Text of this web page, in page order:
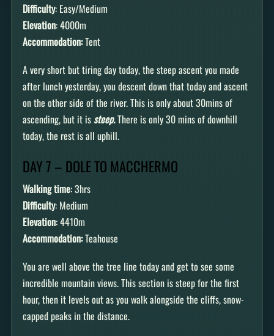
Difficulty: Easy/Medium
Elevation: 4000m
Accommodation:Tent
A very short but tiring day today, the steep ascent you made
after lunch yesterday, you descent down that today and ascent
on the other side of the river. This is only about 30mins of
ascending, but it is steep.There is only 30 mins of downhill
today, the rest is all uphill.
DAY 7 – DOLE TO MACCHERMO
Walking time: 3hrs
Difficulty: Medium
Elevation: 4410m
Accommodation:Teahouse
You are well above the tree line today and get to see some
incredible mountain views. This section is steep for the first
hour, then it levels out as you walk alongside the cliffs, snow-
capped peaks in the distance.